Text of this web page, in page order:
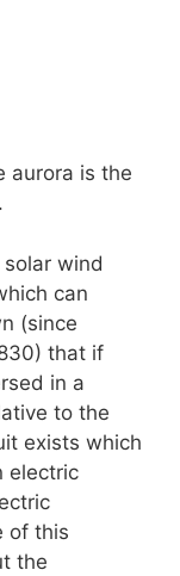
aurora is the
wind
can
(since
that if
in a
to the
exists which
electric
of this
the